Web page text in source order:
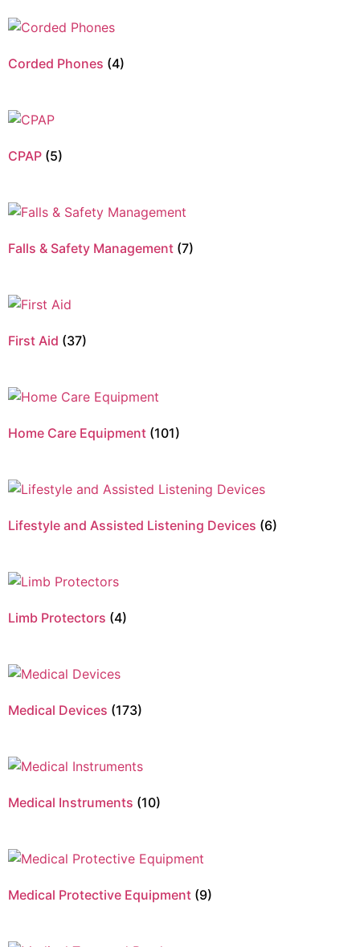
Corded Phones (4)
CPAP (5)
Falls & Safety Management (7)
First Aid (37)
Home Care Equipment (101)
Lifestyle and Assisted Listening Devices (6)
Limb Protectors (4)
Medical Devices (173)
Medical Instruments (10)
Medical Protective Equipment (9)